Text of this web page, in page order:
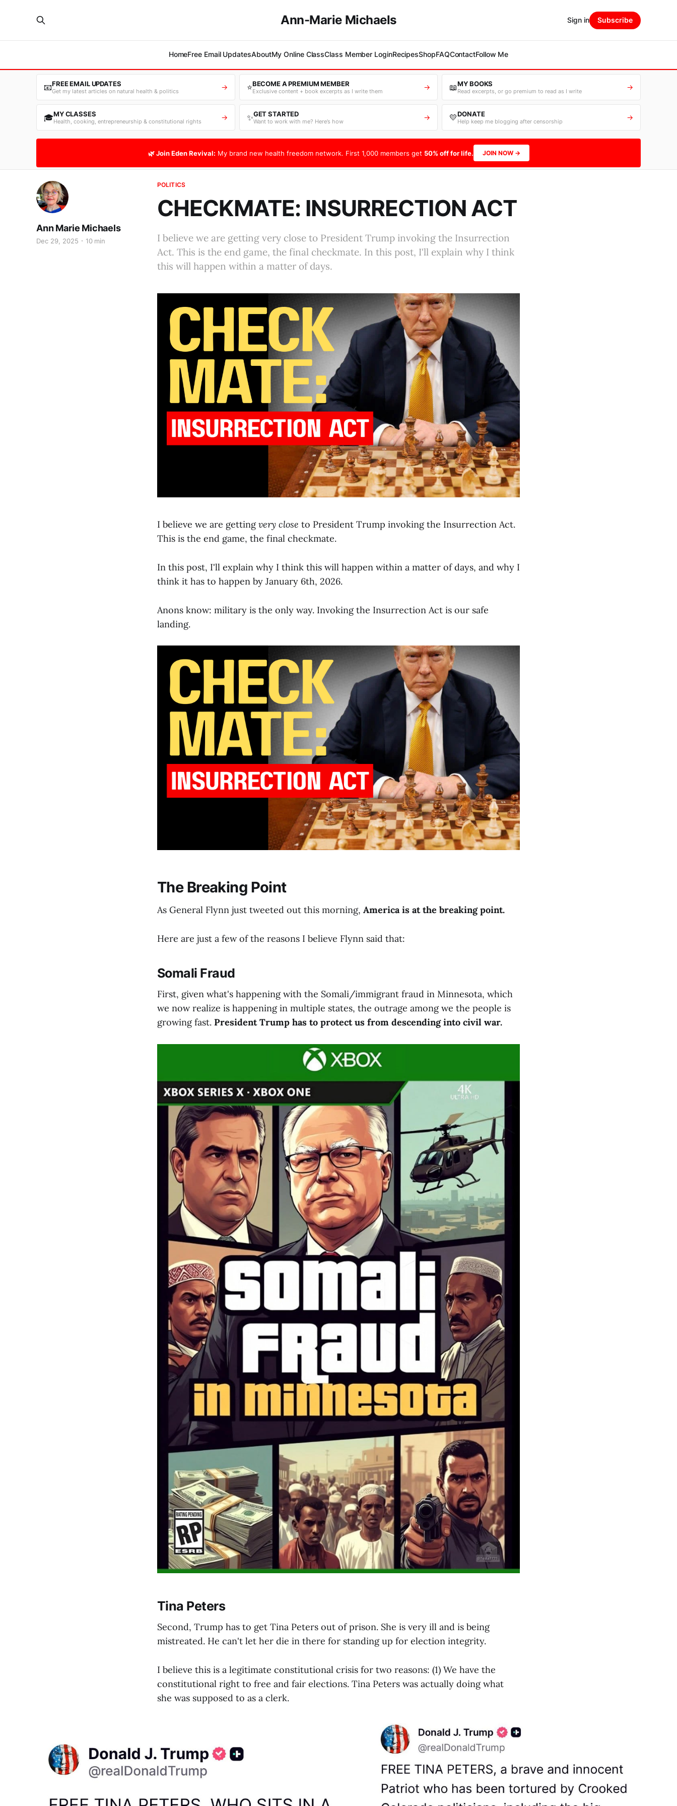
Ann-Marie Michaels
HomeFree Email UpdatesAboutMy Online ClassClass Member LoginRecipesShopFAQContactFollow Me
Sign in Subscribe
📧FREE EMAIL UPDATES
Get my latest articles on natural health & politics → ⭐BECOME A PREMIUM MEMBER
Exclusive content + book excerpts as I write them → 📖MY BOOKS
Read excerpts, or go premium to read as I write →
🎓MY CLASSES
Health, cooking, entrepreneurship & constitutional rights → ✨GET STARTED
Want to work with me? Here’s how → 💛DONATE
Help keep me blogging after censorship →
🌿 Join Eden Revival: My brand new health freedom network. First 1,000 members get 50% off for life. JOIN NOW →
POLITICS
CHECKMATE: INSURRECTION ACT
Ann Marie Michaels
Dec 29, 2025 10 min
I believe we are getting very close to President Trump invoking the Insurrection
Act. This is the end game, the final checkmate. In this post, I'll explain why I think
this will happen within a matter of days.
I believe we are gettingvery close to President Trump invoking the Insurrection Act.
This is the end game, the final checkmate.
In this post, I'll explain why I think this will happen within a matter of days, and why I
think it has to happen by January 6th, 2026.
Anons know: military is the only way. Invoking the Insurrection Act is our safe
landing.
The Breaking Point
As General Flynn just tweeted out this morning, America is at the breaking point.
Here are just a few of the reasons I believe Flynn said that:
Somali Fraud
First, given what's happening with the Somali/immigrant fraud in Minnesota, which
we now realize is happening in multiple states, the outrage among we the people is
growing fast. President Trump has to protect us from descending into civil war.
Tina Peters
Second, Trump has to get Tina Peters out of prison. She is very ill and is being
mistreated. He can't let her die in there for standing up for election integrity.
I believe this is a legitimate constitutional crisis for two reasons: (1) We have the
constitutional right to free and fair elections. Tina Peters was actually doing what
she was supposed to as a clerk.